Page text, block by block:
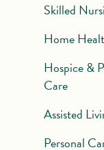
Skilled
Home
Hospice &
Care
Assisted
Personal